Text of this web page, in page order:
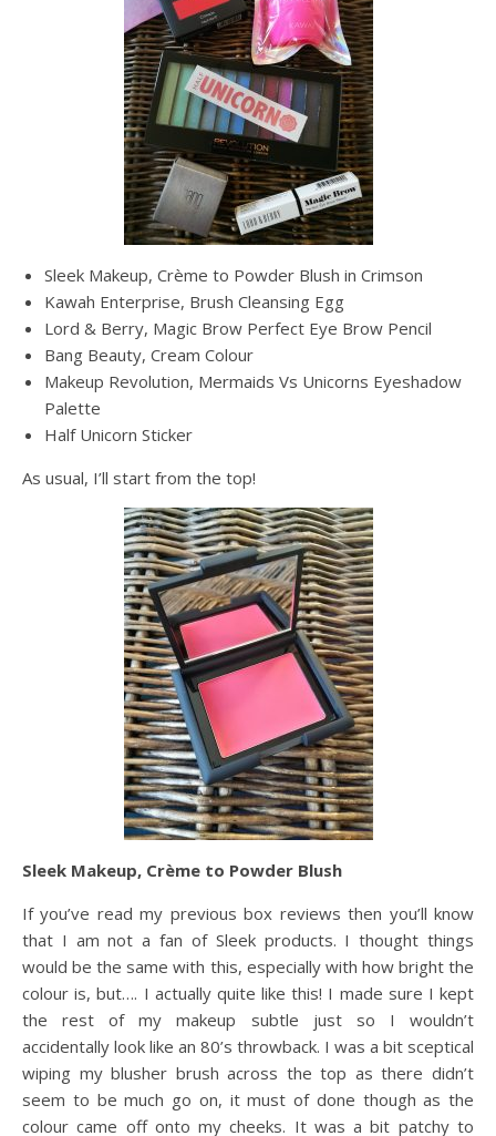
Sleek Makeup, Crème to Powder Blush in Crimson
Kawah Enterprise, Brush Cleansing Egg
Lord & Berry, Magic Brow Perfect Eye Brow Pencil
Bang Beauty, Cream Colour
Makeup Revolution, Mermaids Vs Unicorns Eyeshadow
Palette
Half Unicorn Sticker
As usual, I’ll start from the top!
Sleek Makeup, Crème to Powder Blush
If you’ve read my previous box reviews then you’ll know
that I am not a fan of Sleek products. I thought things
would be the same with this, especially with how bright the
colour is, but…. I actually quite like this! I made sure I kept
the rest of my makeup subtle just so I wouldn’t
accidentally look like an 80’s throwback. I was a bit sceptical
wiping my blusher brush across the top as there didn’t
seem to be much go on, it must of done though as the
colour came off onto my cheeks. It was a bit patchy to